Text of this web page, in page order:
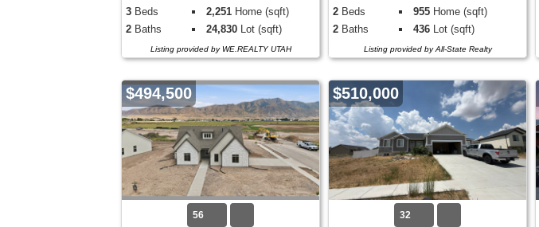
3 Beds 2,251 Home (sqft)
2 Baths 24,830 Lot (sqft)
Listing provided by WE.REALTY UTAH
2 Beds 955 Home (sqft)
2 Baths 436 Lot (sqft)
Listing provided by All-State Realty
$494,500
56
$510,000
32